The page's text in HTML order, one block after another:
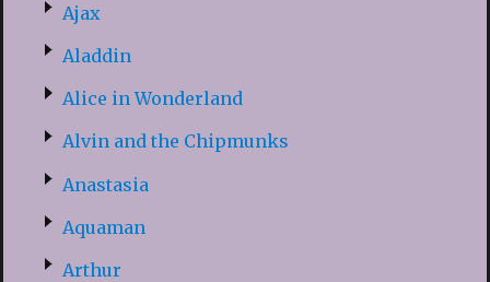
Ajax
Aladdin
Alice in Wonderland
Alvin and the Chipmunks
Anastasia
Aquaman
Arthur